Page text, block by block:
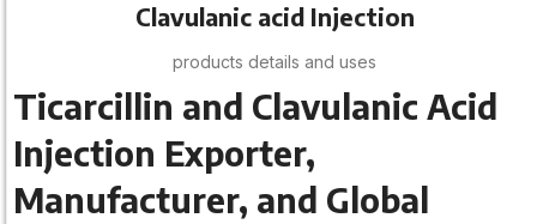
Clavulanic acid Injection
products details and uses
Ticarcillin and Clavulanic Acid
Injection Exporter,
Manufacturer, and Global